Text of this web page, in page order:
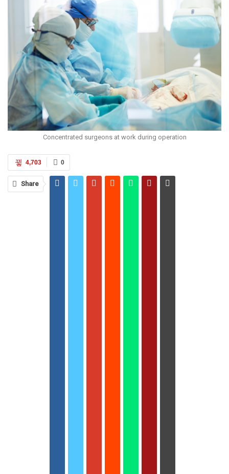
Concentrated surgeons at work during operation
0
4,703
Share